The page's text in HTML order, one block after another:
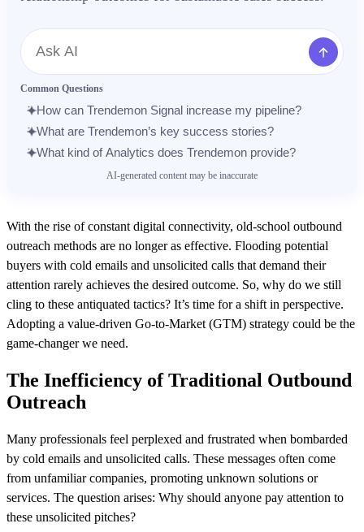
Message
Common Questions
How can Trendemon Signal increase my pipeline?
What are Trendemon’s key success stories?
What kind of Analytics does Trendemon provide?
AI-generated content may be inaccurate
With the rise of constant digital connectivity, old-school outbound
outreach methods are no longer as effective. Flooding potential
buyers with cold emails and unsolicited calls that demand their
attention rarely achieves the desired outcome. So, why do we still
cling to these antiquated tactics? It’s time for a shift in perspective.
Adopting a value-driven Go-to-Market (GTM) strategy could be the
game-changer we need.
The Inefficiency of Traditional Outbound
Outreach
Many professionals feel perplexed and frustrated when bombarded
by cold emails and unsolicited calls. These messages often come
from unfamiliar companies, promoting unknown solutions or
services. The question arises: Why should anyone pay attention to
these unsolicited pitches?